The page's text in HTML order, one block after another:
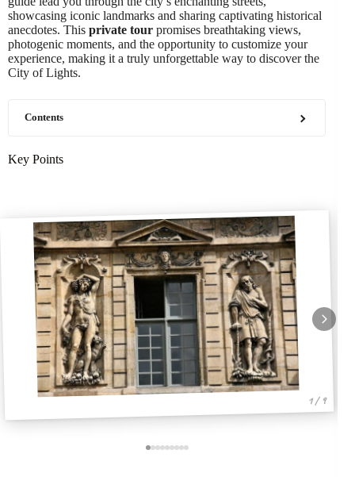
showcasing iconic landmarks and sharing captivating historical
anecdotes. This private tour promises breathtaking views,
photogenic moments, and the opportunity to customize your
experience, making it a truly unforgettable way to discover the
City of Lights.
Contents
Key Points
1 / 9